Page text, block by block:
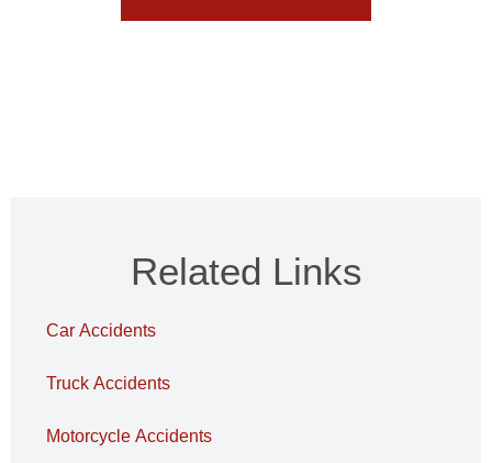
Related Links
Car Accidents
Truck Accidents
Motorcycle Accidents